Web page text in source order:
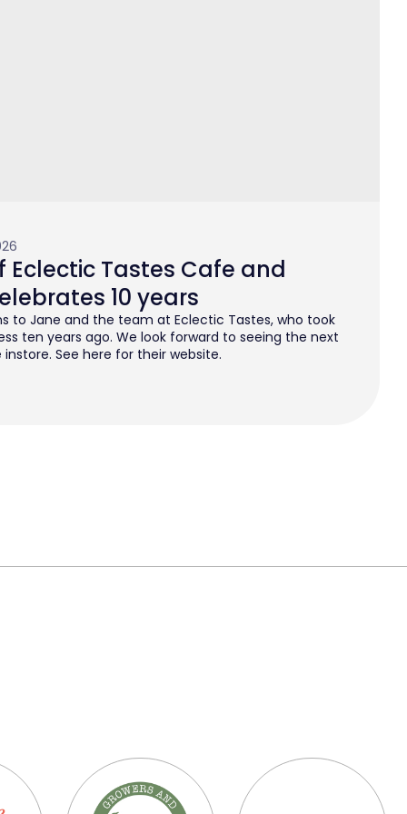
Eclectic Tastes Cafe and
10 years
to Jane and the team at Eclectic Tastes, who took
ten years ago. We look forward to seeing the next
See here for their website.